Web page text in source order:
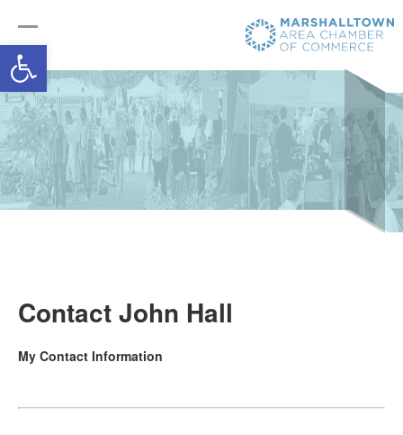
Open toolbar
Contact John Hall
My Contact Information